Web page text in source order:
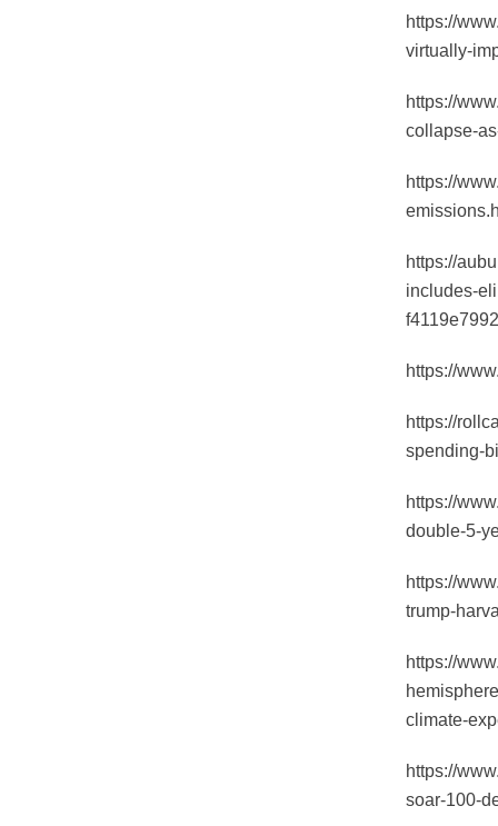
https://
virtually-
https://
collapse-
https://
https://
includes-
https://
https://
spending-
https://
double-5-
https://
trump-
https://
climate-
https://
soar-100-